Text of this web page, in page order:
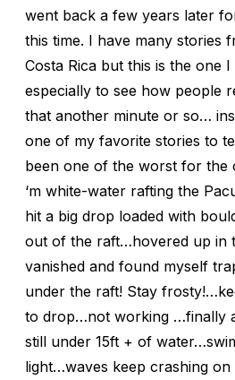
went back a few years later
this time. I have many stories
Costa Rica but this is the one
especially to see how people
that another minute or so…
one of my favorite stories to
been one of the worst for
‘m white-water rafting the
hit a big drop loaded with
out of the raft…hovered up in
vanished and found myself
under the raft! Stay
to drop…not working …finally
still under 15ft + of
light…waves keep crashing